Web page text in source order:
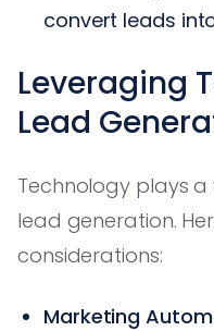
convert leads
Leveraging
Lead
Technology plays
lead generation.
considerations:
Marketing